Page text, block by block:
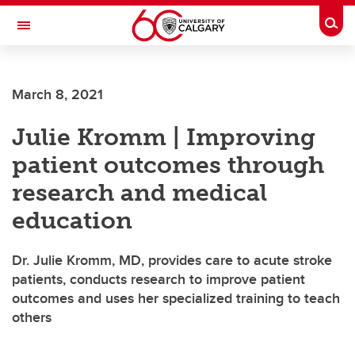
Skip to main content
Toggle Navigation
JOINT HEALTH
March 8, 2021
Julie Kromm | Improving
patient outcomes through
research and medical
education
Dr. Julie Kromm, MD, provides care to acute stroke
patients, conducts research to improve patient
outcomes and uses her specialized training to teach
others